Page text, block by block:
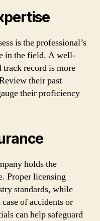
is the professional’s
in the field. A well-
record is more
their past
their proficiency
holds the
Proper licensing
standards, while
of accidents or
can help safeguard